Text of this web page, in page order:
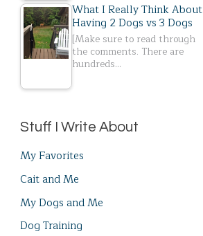
What I Really Think About
Having 2 Dogs vs 3 Dogs
[Make sure to read through
the comments. There are
hundreds…
Stuff I Write About
My Favorites
Cait and Me
My Dogs and Me
Dog Training